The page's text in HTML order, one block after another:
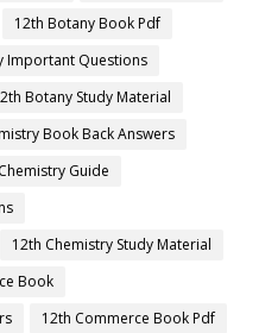
12th Botany Book Pdf
Important Questions
Botany Study Material
Book Back Answers
Guide
12th Chemistry Study Material
Book
12th Commerce Book Pdf